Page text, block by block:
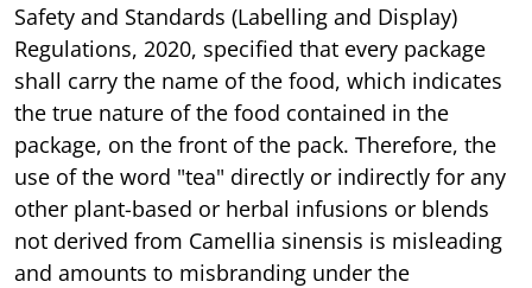
Safety and Standards (Labelling and Display)
Regulations, 2020, specified that every package
shall carry the name of the food, which indicates
the true nature of the food contained in the
package, on the front of the pack. Therefore, the
use of the word "tea" directly or indirectly for any
other plant-based or herbal infusions or blends
not derived from Camellia sinensis is misleading
and amounts to misbranding under the